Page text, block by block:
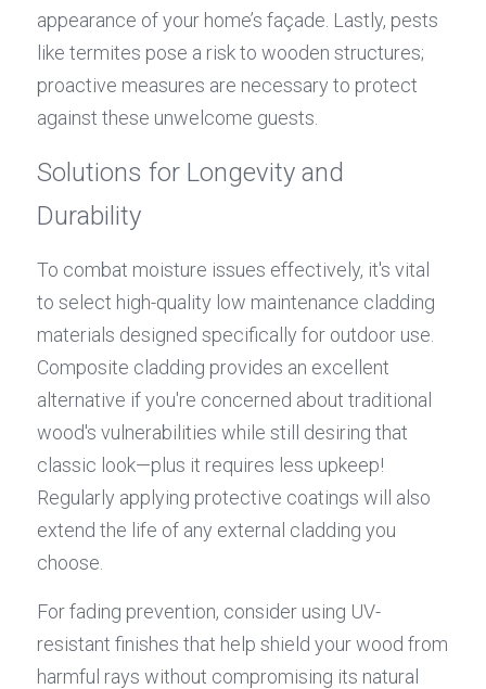
appearance of your home’s façade. Lastly, pests
like termites pose a risk to wooden structures;
proactive measures are necessary to protect
against these unwelcome guests.
Solutions for Longevity and
Durability
To combat moisture issues effectively, it's vital
to select high-quality low maintenance cladding
materials designed specifically for outdoor use.
Composite cladding provides an excellent
alternative if you're concerned about traditional
wood's vulnerabilities while still desiring that
classic look—plus it requires less upkeep!
Regularly applying protective coatings will also
extend the life of any external cladding you
choose.
For fading prevention, consider using UV-
resistant finishes that help shield your wood from
harmful rays without compromising its natural